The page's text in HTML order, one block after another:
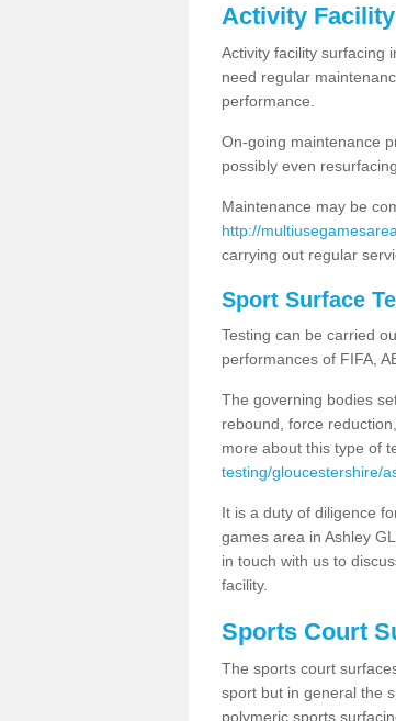
Activity
Activity facility surfacing
need regular
performance.
On-going maintenance
possibly even
Maintenance may be
http://
carrying out regular
Sport Surface
Testing can be carried
performances of FIFA,
The governing bodies
rebound, force
more about this type of
testing/gloucestershire/
It is a duty of diligence
games area in Ashley
in touch with us to
facility.
Sports Court
The sports court
sport but in general the
polymeric sports